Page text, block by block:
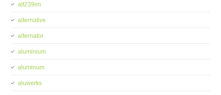
alt239im
alternative
alternator
aluminium
aluminum
aluwerks